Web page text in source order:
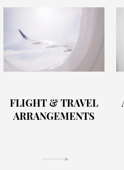
FLIGHT & TRAVEL
ARRANGEMENTS